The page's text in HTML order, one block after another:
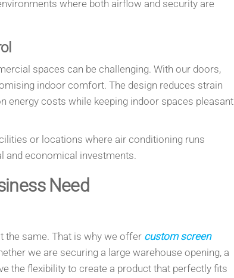
where both airflow and security are
spaces can be challenging. With our doors,
indoor comfort. The design reduces strain
energy costs while keeping indoor spaces pleasant
or locations where air conditioning runs
and economical investments.
Need
the same. That is why we offer custom screen
we are securing a large warehouse opening, a
the flexibility to create a product that perfectly fits